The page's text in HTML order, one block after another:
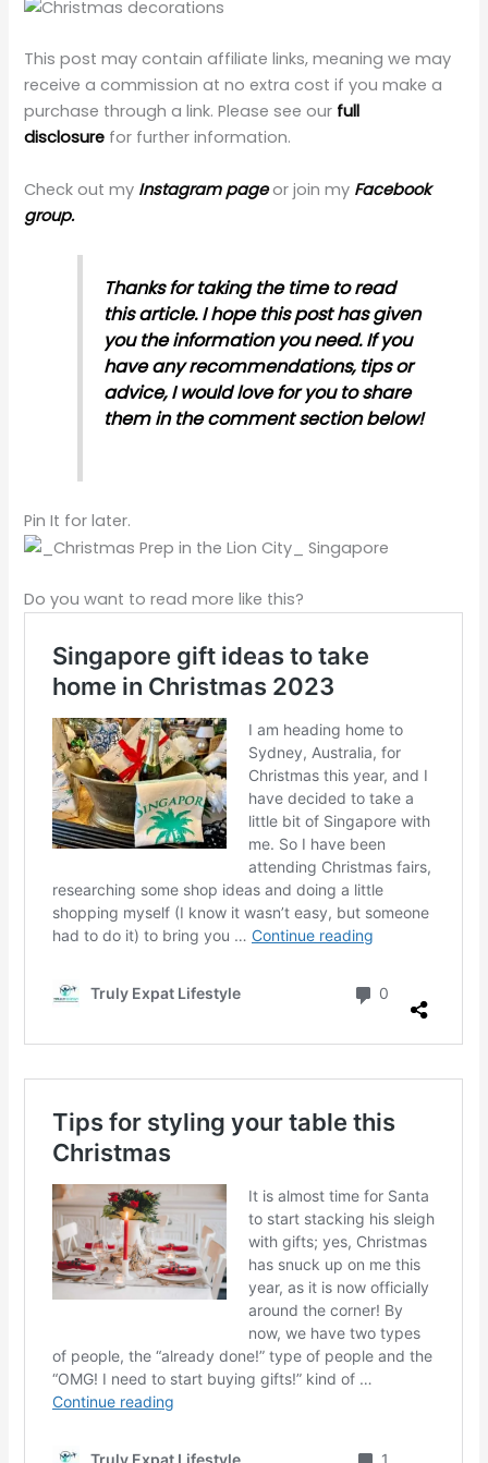
This post may contain affiliate links, meaning we may
receive a commission at no extra cost if you make a
purchase through a link. Please see our full
disclosure for further information.
Check out my Instagram pageor join my Facebook
group.
Thanks for taking the time to read
this article. I hope this post has given
you the information you need. If you
have any recommendations, tips or
advice, I would love for you to share
them in the comment section below!
Pin It for later.
Do you want to read more like this?